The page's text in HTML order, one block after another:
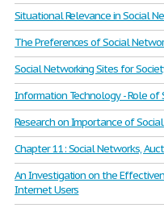
Situational Relevance in Social
The Preferences of Social
Social Networking Sites for
Information Technology - Role of
Research on Importance of
Chapter 11: Social Networks,
An Investigation on the
Internet Users